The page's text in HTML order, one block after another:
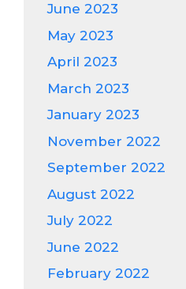
June 2023
May 2023
April 2023
March 2023
January 2023
November 2022
September 2022
August 2022
July 2022
June 2022
February 2022